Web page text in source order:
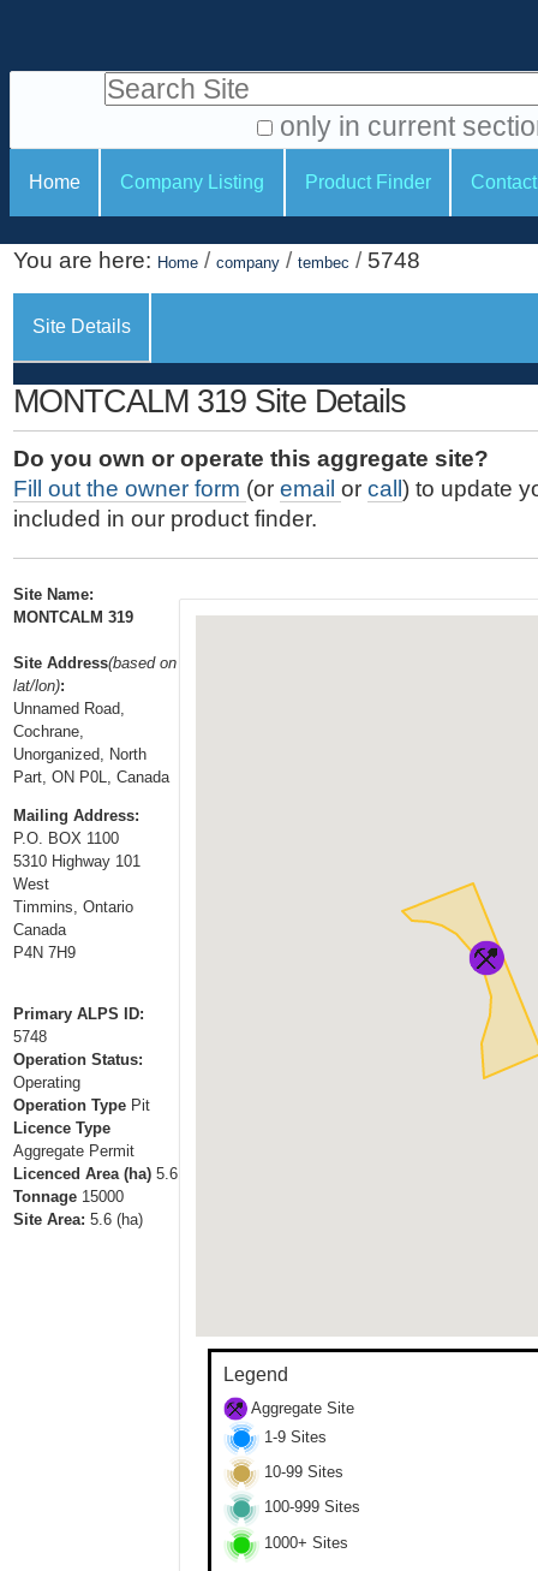
i
o
o
n
e
t
.
|
S
k
i
p
t
o
n
a
v
i
g
a
t
i
o
n
a
o
o
l
s
Search Site
only in current
d
v
a
n
e
d
S
e
a
r
c
h
…
S
c
o
n
s
Home Company Listing Product Finder
You are here: Home / company / tembec / 5748
Site Details
MONTCALM 319 Site Details
Do you own or operate this aggregate site?
Fill out the owner form (or email or call ) to update
included in our product finder.
Site Name:
MONTCALM 319
Site Address(based on
lat/lon):
Unnamed Road,
Cochrane,
Unorganized, North
Part, ON P0L, Canada
Mailing Address:
P.O. BOX 1100
5310 Highway 101
West
Timmins, Ontario
Canada
P4N 7H9
Primary ALPS ID:
5748
Operation Status:
Operating
Operation Type Pit
Licence Type
Aggregate Permit
Licenced Area (ha) 5.6
Tonnage 15000
Site Area: 5.6(ha)
Legend
Aggregate Site
1-9 Sites
10-99 Sites
100-999 Sites
1000+ Sites